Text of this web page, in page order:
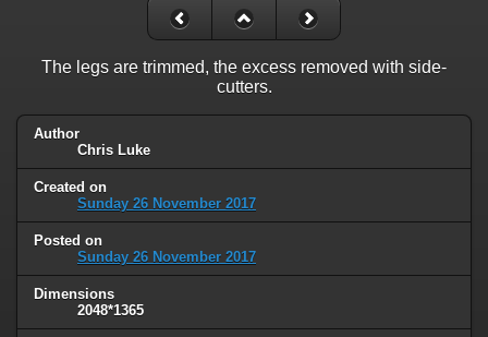
The legs are trimmed, the excess removed with side-
cutters.
Author
Chris Luke
Created on
Sunday 26 November 2017
Posted on
Sunday 26 November 2017
Dimensions
2048*1365